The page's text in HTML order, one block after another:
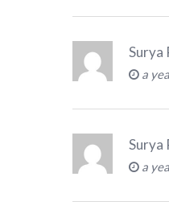
Surya
a
Surya
a